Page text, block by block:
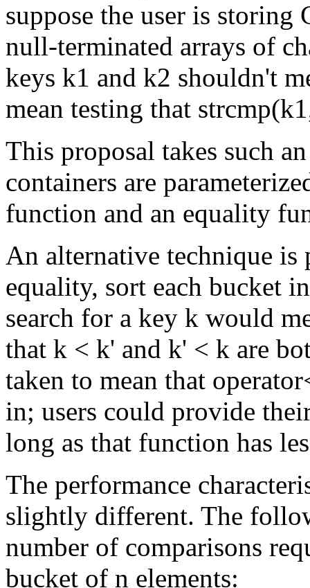
suppose the user is
null-terminated arrays of
keys k1 and k2 shouldn't
mean testing that
This proposal takes such
containers are
function and an equality
An alternative technique
equality, sort each bucket
search for a key k would
that k < k' and k' < k are
taken to mean that
in; users could provide
long as that function has
The performance
slightly different. The
number of comparisons
bucket of n elements: